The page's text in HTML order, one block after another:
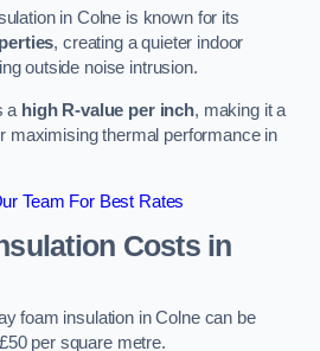
in Colne is known for its
, creating a quieter indoor
outside noise intrusion.
a high R-value per inch, making it a
maximising thermal performance in
Team For Best Rates
Costsin
foam insulation in Colne can be
per square metre.